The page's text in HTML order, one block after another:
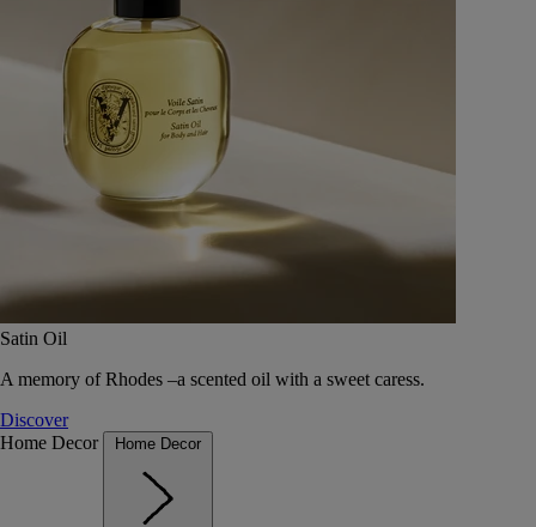
Satin Oil
A memory of Rhodes –a scented oil with a sweet caress.
Discover
Home Decor
Home Decor